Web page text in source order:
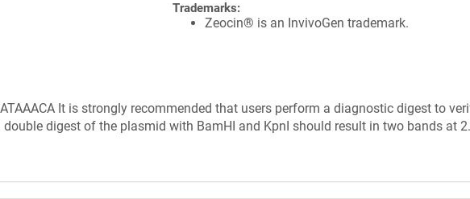
Trademarks:
Zeocin® is an InvivoGen trademark.
It is strongly recommended that users perform a diagnostic digest to
digest of the plasmid with BamHI and KpnI should result in two bands at